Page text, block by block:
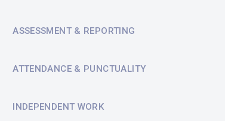
ASSESSMENT & REPORTING
ATTENDANCE & PUNCTUALITY
INDEPENDENT WORK